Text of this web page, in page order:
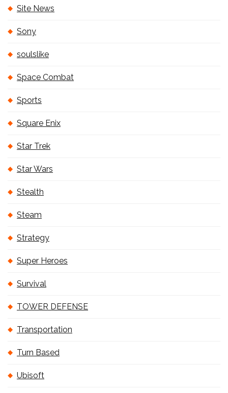
Site News
Sony
soulslike
Space Combat
Sports
Square Enix
Star Trek
Star Wars
Stealth
Steam
Strategy
Super Heroes
Survival
TOWER DEFENSE
Transportation
Turn Based
Ubisoft